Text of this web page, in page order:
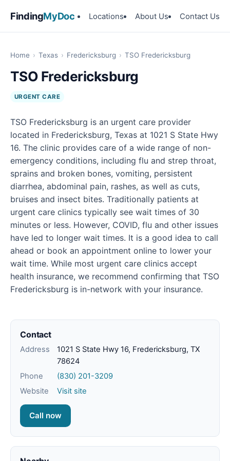
FindingMyDoc Locations About Us Contact Us
Home › Texas › Fredericksburg › TSO Fredericksburg
TSO Fredericksburg
URGENT CARE
TSO Fredericksburg is an urgent care provider
located in Fredericksburg, Texas at 1021 S State Hwy
16. The clinic provides care of a wide range of non-
emergency conditions, including flu and strep throat,
sprains and broken bones, vomiting, persistent
diarrhea, abdominal pain, rashes, as well as cuts,
bruises and insect bites. Traditionally patients at
urgent care clinics typically see wait times of 30
minutes or less. However, COVID, flu and other issues
have led to longer wait times. It is a good idea to call
ahead or book an appointment online to lower your
wait time. While most urgent care clinics accept
health insurance, we recommend confirming that TSO
Fredericksburg is in-network with your insurance.
Contact
Address
1021 S State Hwy 16, Fredericksburg, TX
78624
Phone
(830) 201-3209
Website
Visit site
Call now